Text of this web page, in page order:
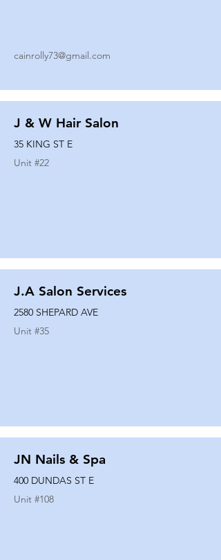
cainrolly73@gmail.com
J & W Hair Salon
35 KING ST E
Unit #22
J.A Salon Services
2580 SHEPARD AVE
Unit #35
JN Nails & Spa
400 DUNDAS ST E
Unit #108